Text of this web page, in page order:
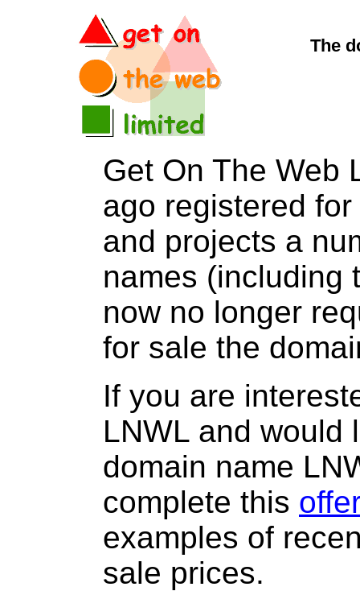
The
Get On The Web
ago registered
and projects a
names (including
now no longer
for sale the
If you are
LNWL and would
domain name
complete this
examples of
sale prices.